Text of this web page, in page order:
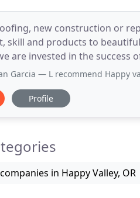
new construction or
skill and products to
in the success of our fellow
are necessary, you
Garcia — L recommend Happy valley
Profile
in Happy Valley, OR